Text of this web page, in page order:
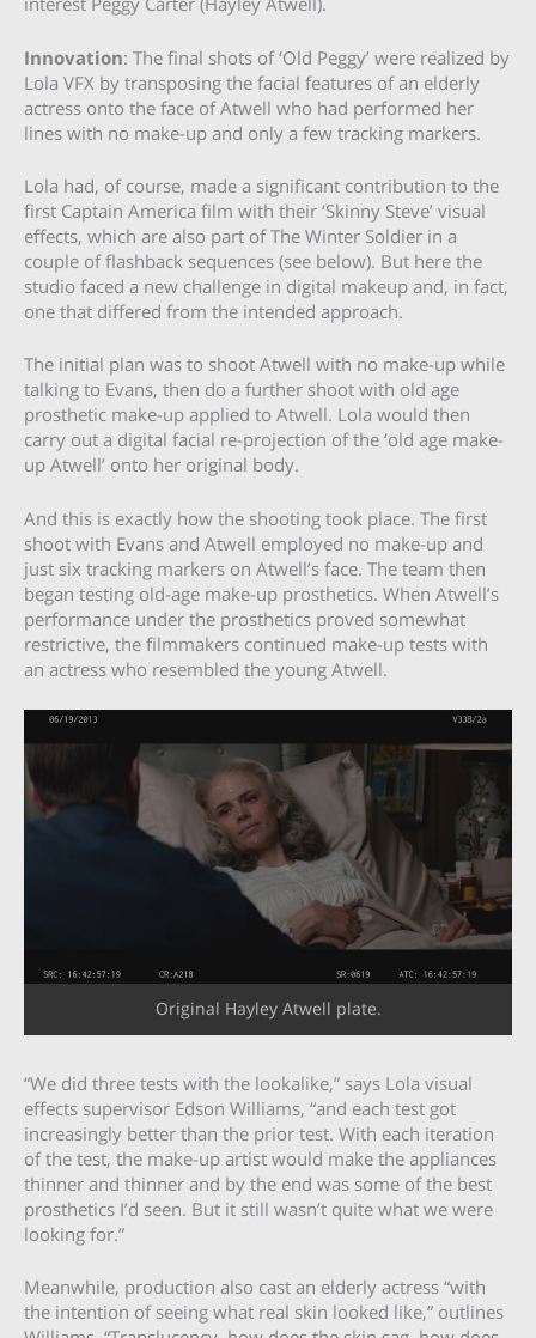
Innovation: The final shots of ‘Old Peggy’ were realized by
Lola VFX by transposing the facial features of an elderly
actress onto the face of Atwell who had performed her
lines with no make-up and only a few tracking markers.
Lola had, of course, made a significant contribution to the
first Captain America film with their ‘Skinny Steve’ visual
effects, which are also part of The Winter Soldier in a
couple of flashback sequences (see below). But here the
studio faced a new challenge in digital makeup and, in fact,
one that differed from the intended approach.
The initial plan was to shoot Atwell with no make-up while
talking to Evans, then do a further shoot with old age
prosthetic make-up applied to Atwell. Lola would then
carry out a digital facial re-projection of the ‘old age make-
up Atwell’ onto her original body.
And this is exactly how the shooting took place. The first
shoot with Evans and Atwell employed no make-up and
just six tracking markers on Atwell’s face. The team then
began testing old-age make-up prosthetics. When Atwell’s
performance under the prosthetics proved somewhat
restrictive, the filmmakers continued make-up tests with
an actress who resembled the young Atwell.
Original Hayley Atwell plate.
“We did three tests with the lookalike,” says Lola visual
effects supervisor Edson Williams, “and each test got
increasingly better than the prior test. With each iteration
of the test, the make-up artist would make the appliances
thinner and thinner and by the end was some of the best
prosthetics I’d seen. But it still wasn’t quite what we were
looking for.”
Meanwhile, production also cast an elderly actress “with
the intention of seeing what real skin looked like,” outlines